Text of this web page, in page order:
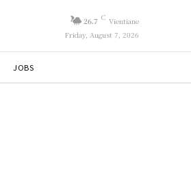
26.7 C Vientiane
Friday, August 7, 2026
JOBS